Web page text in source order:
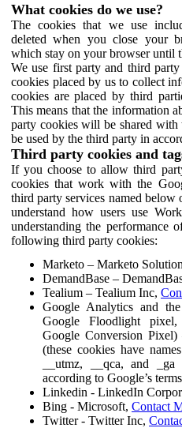
What cookies do we use?
The cookies that we use
deleted when you close your
which stay on your browser until
We use first party and third
cookies placed by us to collect
cookies are placed by third
This means that the information
party cookies will be shared
be used by the third party in
Third party cookies and
If you choose to allow third
cookies that work with the
third party services named below
understand how users use
understanding the performance
following third party cookies:
Marketo – Marketo
DemandBase –
Tealium – Tealium Inc,
Google Analytics and
Google Floodlight
Google Conversion
(these cookies have
__utmz, __qca, and
according to Google’s
Linkedin - LinkedIn
Bing - Microsoft, Contact
Twitter - Twitter Inc,